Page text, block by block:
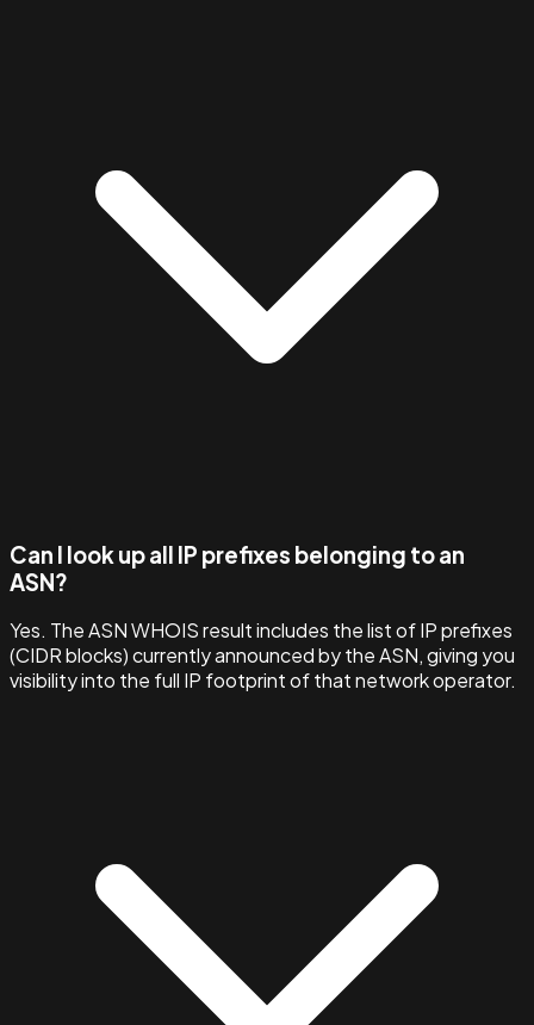
Can I look up all IP prefixes belonging to an
ASN?
Yes. The ASN WHOIS result includes the list of IP prefixes
(CIDR blocks) currently announced by the ASN, giving you
visibility into the full IP footprint of that network operator.